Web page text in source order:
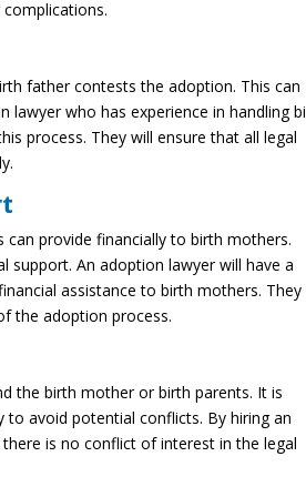
father contests the adoption. This can
lawyer who has experience in handling
process. They will ensure that all legal
provide financially to birth mothers.
support. An adoption lawyer will have a
assistance to birth mothers. They
the adoption process.
the birth mother or birth parents. It is
avoid potential conflicts. By hiring an
is no conflict of interest in the legal